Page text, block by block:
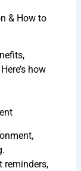
& How to
how
reminders,